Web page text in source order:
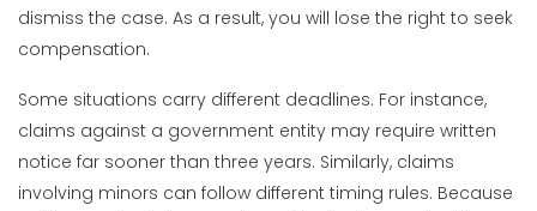
dismiss the case. As a result, you will lose the right to seek
compensation.
Some situations carry different deadlines. For instance,
claims against a government entity may require written
notice far sooner than three years. Similarly, claims
involving minors can follow different timing rules. Because